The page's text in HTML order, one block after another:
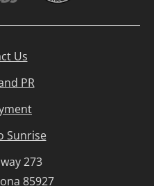
Us
PR
Sunrise
273
85927